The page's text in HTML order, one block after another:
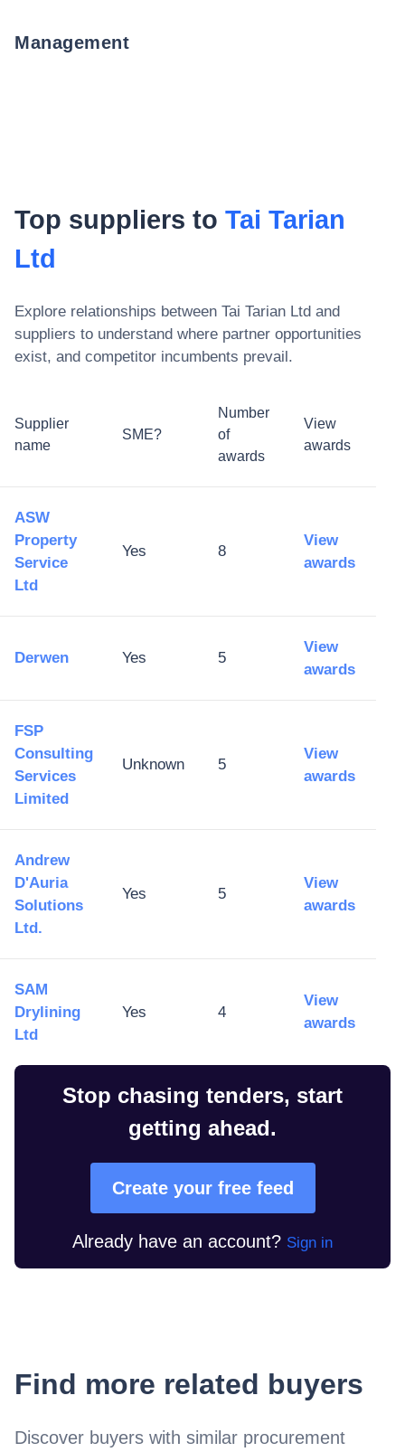
Management
Top suppliers to Tai Tarian
Ltd
Explore relationships between Tai Tarian Ltd and
suppliers to understand where partner opportunities
exist, and competitor incumbents prevail.
Supplier
name
SME?
Number
of
awards
View
awards
ASW
Property
Service
Ltd
Yes 8
View
awards
Derwen Yes 5
View
awards
FSP
Consulting
Services
Limited
Unknown 5
View
awards
Andrew
D'Auria
Solutions
Ltd.
Yes 5
View
awards
SAM
Drylining
Ltd
Yes 4
View
awards
Stop chasing tenders, start
getting ahead.
Create your free feed
Already have an account? Sign in
Find more related buyers
Discover buyers with similar procurement